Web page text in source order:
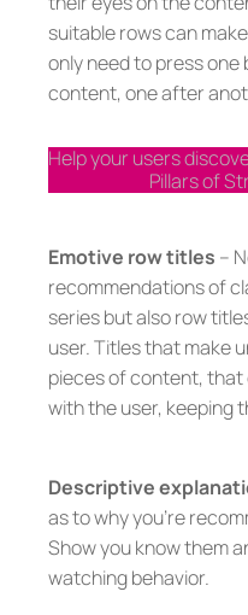
suitable rows can
only need to press
content, one after
Help your users
Pillars of
Emotive row titles –
recommendations of
series but also row
user. Titles that make
pieces of content,
with the user, keeping
Descriptive
as to why you’re
Show you know them
watching behavior.